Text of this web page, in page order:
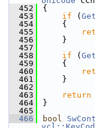
  452
{
  453
if (
  454
    {
  455
  456
    }
  457
  458
if (
  459
    {
  460
  461
    }
  462
  463
return
  464
}
  465
  466
bool